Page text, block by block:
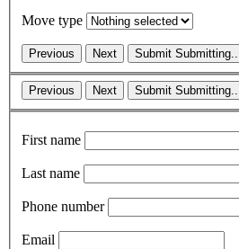
Move type
Previous Next Submit
Previous Next Submit Submitting...
First name
Last name
Phone number
Email